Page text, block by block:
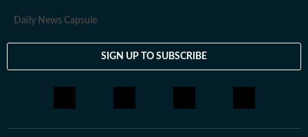
Daily News Capsule
SIGN UP TO SUBSCRIBE